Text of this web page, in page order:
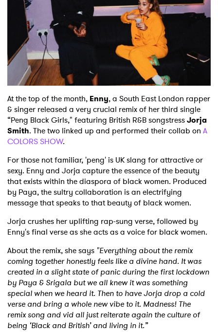
Podcast
Shop
At the top of the month, Enny, a South East London rapper
& singer released a very crucial remix of her third single
“Peng Black Girls," featuring British R&B songstressJorja
Smith. The two linked up and performed their collab on A
COLORS SHOW.
For those not familiar, 'peng' is UK slang for attractive or
sexy. Enny and Jorja capture the essence of the beauty
that exists within the diaspora of black women. Produced
by Paya, the sultry collaboration is an electrifying
message that speaks to that beauty of black women.
Jorja crushes her uplifting rap-sung verse, followed by
Enny's final verse as she acts as a voice for black women.
About the remix, she says "Everything about the remix
coming together honestly feels like a divine hand. It was
created in a slight state of panic during the first lockdown
by Paya & Srigala but we all knew it was something
special when we heard it. Then to have Jorja drop a cold
verse and bring a whole new vibe to it. Madness! The
remix song and vid all just reiterate again the culture of
being ‘Black and British’ and living in it.”